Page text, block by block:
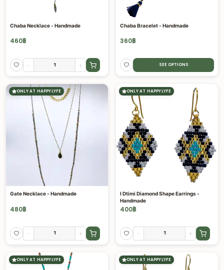
Chaba Necklace - Handmade
460฿
- +
Chaba Bracelet - Handmade
360฿
SEE OPTIONS
ONLY AT HAPPYLYFE
Gate Necklace - Handmade
480฿
- +
ONLY AT HAPPYLYFE
I Dtimi Diamond Shape Earrings -
Handmade
400฿
- +
ONLY AT HAPPYLYFE ONLY AT HAPPYLYFE